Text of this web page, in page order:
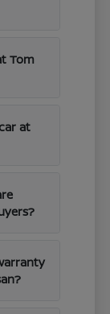
Tom
at